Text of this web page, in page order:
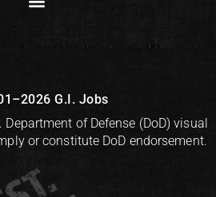
G.I. Jobs
of Defense (DoD) visual
or constitute DoD endorsement.